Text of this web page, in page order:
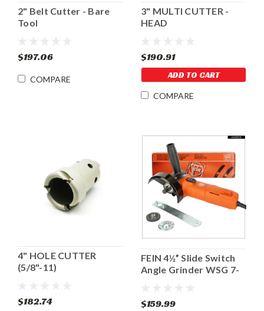
2" Belt Cutter - Bare
Tool
$197.06
COMPARE
3" MULTI CUTTER -
HEAD
$190.91
ADD TO CART
COMPARE
4" HOLE CUTTER
(5/8"-11)
$182.74
FEIN 4½” Slide Switch
Angle Grinder WSG 7-
$159.99